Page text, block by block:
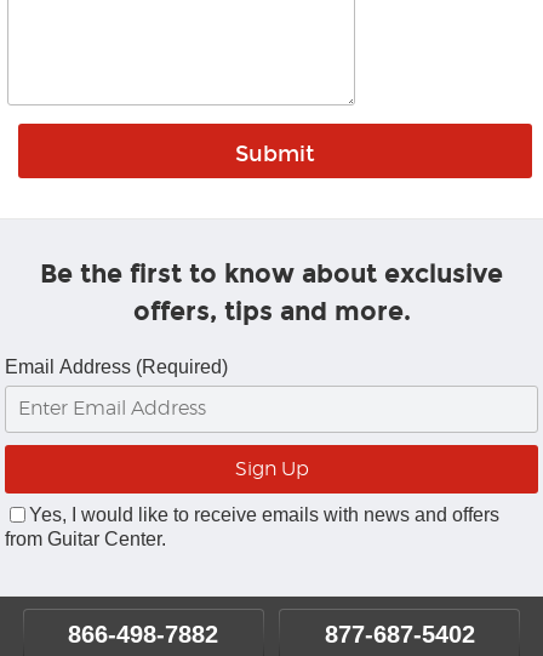
Be the first to know about exclusive
offers, tips and more.
Email Address (Required)
Yes, I would like to receive emails with news and offers
from Guitar Center.
866-498-7882 877-687-5402